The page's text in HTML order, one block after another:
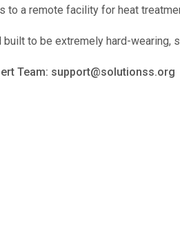
to a remote facility for heat
to be extremely hard-wearing,
Team: support@solutionss.org